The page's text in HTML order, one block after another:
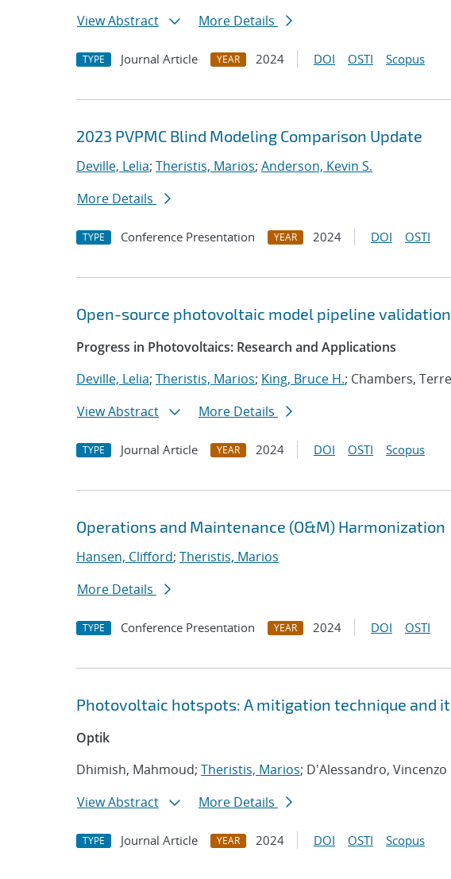
View Abstract
More Details
TYPE Journal Article YEAR 2024 DOI OSTI Scopus
2023 PVPMC Blind Modeling Comparison Update
Deville, Lelia; Theristis, Marios; Anderson, Kevin S.
More Details
TYPE Conference Presentation YEAR 2024 DOI OSTI
Open-source photovoltaic model pipeline
Progress in Photovoltaics: Research and Applications
Deville, Lelia; Theristis, Marios; King, Bruce H.; Chambers,
View Abstract
More Details
TYPE Journal Article YEAR 2024 DOI OSTI Scopus
Operations and Maintenance (O&M) Harmonization
Hansen, Clifford; Theristis, Marios
More Details
TYPE Conference Presentation YEAR 2024 DOI OSTI
Photovoltaic hotspots: A mitigation technique and
Optik
Dhimish, Mahmoud; Theristis, Marios; D'Alessandro, Vincenzo
View Abstract
More Details
TYPE Journal Article YEAR 2024 DOI OSTI Scopus